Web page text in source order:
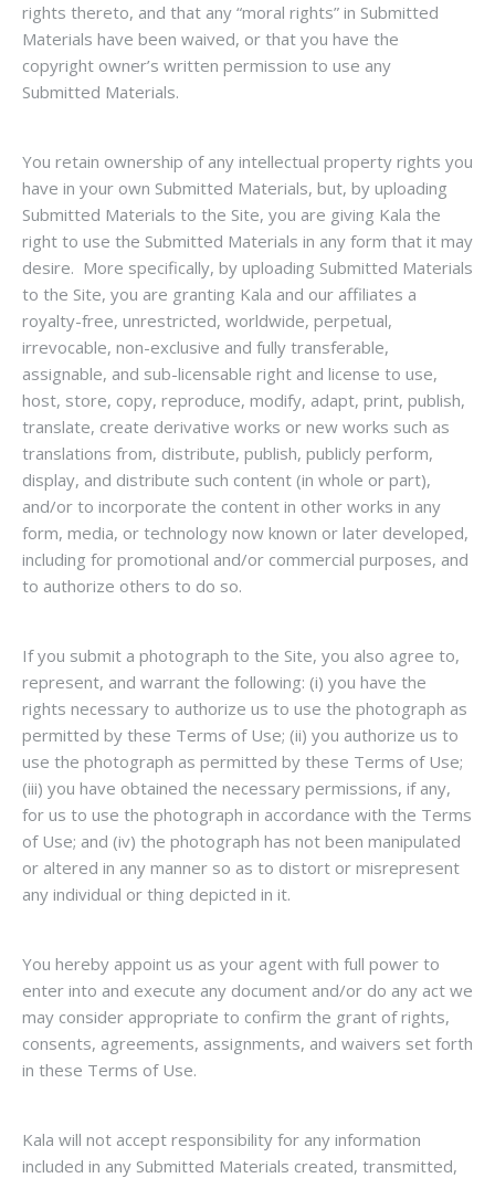
rights thereto, and that any “moral rights” in Submitted
Materials have been waived, or that you have the
copyright owner’s written permission to use any
Submitted Materials.
You retain ownership of any intellectual property rights you
have in your own Submitted Materials, but, by uploading
Submitted Materials to the Site, you are giving Kala the
right to use the Submitted Materials in any form that it may
desire. More specifically, by uploading Submitted Materials
to the Site, you are granting Kala and our affiliates a
royalty-free, unrestricted, worldwide, perpetual,
irrevocable, non-exclusive and fully transferable,
assignable, and sub-licensable right and license to use,
host, store, copy, reproduce, modify, adapt, print, publish,
translate, create derivative works or new works such as
translations from, distribute, publish, publicly perform,
display, and distribute such content (in whole or part),
and/or to incorporate the content in other works in any
form, media, or technology now known or later developed,
including for promotional and/or commercial purposes, and
to authorize others to do so.
If you submit a photograph to the Site, you also agree to,
represent, and warrant the following: (i) you have the
rights necessary to authorize us to use the photograph as
permitted by these Terms of Use; (ii) you authorize us to
use the photograph as permitted by these Terms of Use;
(iii) you have obtained the necessary permissions, if any,
for us to use the photograph in accordance with the Terms
of Use; and (iv) the photograph has not been manipulated
or altered in any manner so as to distort or misrepresent
any individual or thing depicted in it.
You hereby appoint us as your agent with full power to
enter into and execute any document and/or do any act we
may consider appropriate to confirm the grant of rights,
consents, agreements, assignments, and waivers set forth
in these Terms of Use.
Kala will not accept responsibility for any information
included in any Submitted Materials created, transmitted,